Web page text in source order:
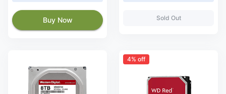
Buy Now Sold Out
4% off